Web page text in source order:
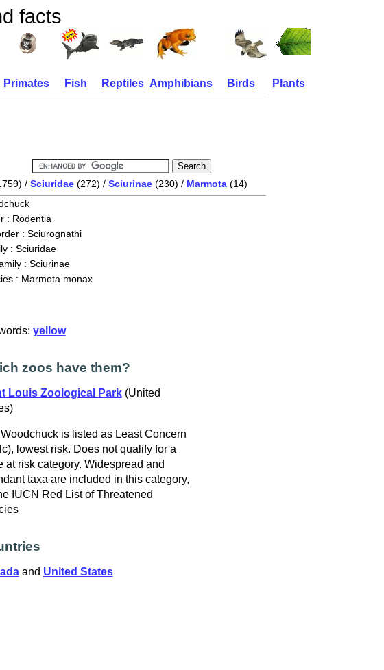
facts
Primates Fish Reptiles Amphibians Birds Plants
/ Sciuridae (272) / Sciurinae (230) / Marmota (14)
: Rodentia
: Sciurognathi
: Sciuridae
: Sciurinae
: Marmota monax
yellow
zoos have them?
Louis Zoological Park(United
is listed as Least Concern
lowest risk. Does not qualify for a
at risk category. Widespread and
taxa are included in this category,
IUCN Red List of Threatened
and United States